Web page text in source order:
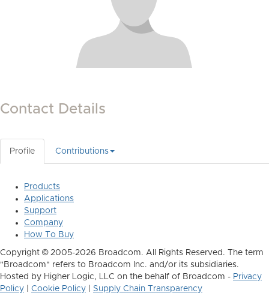
Contact Details
Profile Contributions
Products
Applications
Support
Company
How To Buy
Copyright © 2005-2026 Broadcom. All Rights Reserved. The term
"Broadcom" refers to Broadcom Inc. and/or its subsidiaries.
Hosted by Higher Logic, LLC on the behalf of Broadcom - Privacy
Policy
Cookie Policy
Supply Chain Transparency